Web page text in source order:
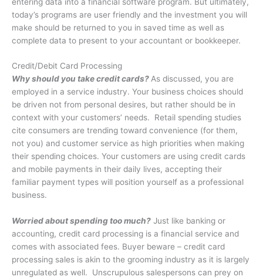
today’s programs are user friendly and the investment you will
make should be returned to you in saved time as well as
complete data to present to your accountant or bookkeeper.
Credit/Debit Card Processing
Why should you take credit cards?As discussed, you are
employed in a service industry. Your business choices should
be driven not from personal desires, but rather should be in
context with your customers’ needs. Retail spending studies
cite consumers are trending toward convenience (for them,
not you) and customer service as high priorities when making
their spending choices. Your customers are using credit cards
and mobile payments in their daily lives, accepting their
familiar payment types will position yourself as a professional
business.
Worried about spending too much? Just like banking or
accounting, credit card processing is a financial service and
comes with associated fees. Buyer beware – credit card
processing sales is akin to the grooming industry as it is largely
unregulated as well. Unscrupulous salespersons can prey on